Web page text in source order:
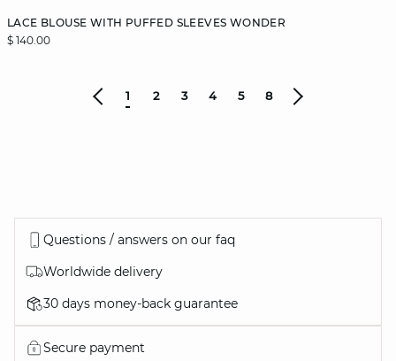
LACE BLOUSE WITH PUFFED SLEEVES WONDER
$ 140.00
1 2 3 4 5 8
Questions / answers on our faq
Worldwide delivery
30 days money-back guarantee
Secure payment